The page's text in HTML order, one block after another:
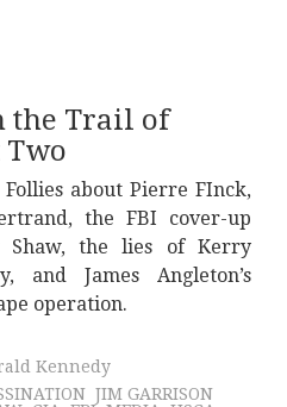
the Trail of
Two
Follies about Pierre FInck,
the FBI cover-up
Shaw, the lies of Kerry
and James Angleton’s
operation.
Kennedy
JIM GARRISON